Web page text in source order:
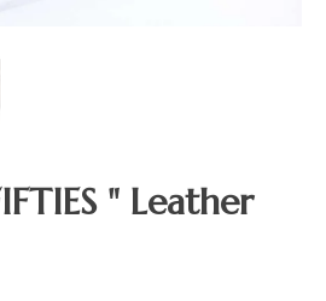
" Leather